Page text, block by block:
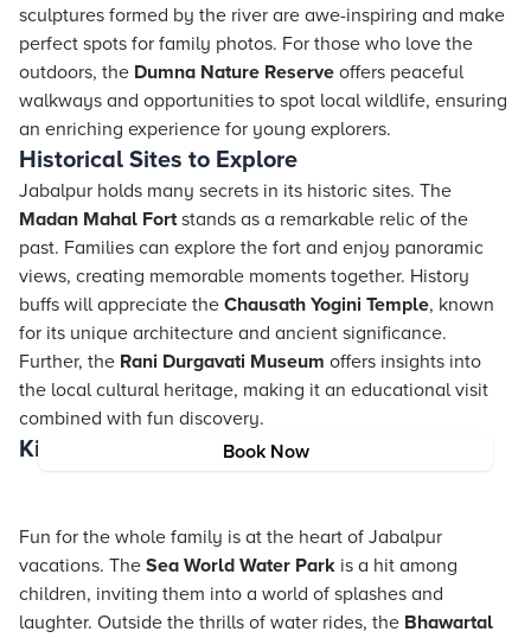
Book Now
sculptures formed by the river are awe-inspiring and make
perfect spots for family photos. For those who love the
outdoors, the Dumna Nature Reserve offers peaceful
walkways and opportunities to spot local wildlife, ensuring
an enriching experience for young explorers.
Historical Sites to Explore
Jabalpur holds many secrets in its historic sites. The
Madan Mahal Fortstands as a remarkable relic of the
past. Families can explore the fort and enjoy panoramic
views, creating memorable moments together. History
buffs will appreciate the Chausath Yogini Temple, known
for its unique architecture and ancient significance.
Further, the Rani Durgavati Museum offers insights into
the local cultural heritage, making it an educational visit
combined with fun discovery.
Kids-Friendly Places in Jabalpur
Fun for the whole family is at the heart of Jabalpur
vacations. The Sea World Water Park is a hit among
children, inviting them into a world of splashes and
laughter. Outside the thrills of water rides, the Bhawartal